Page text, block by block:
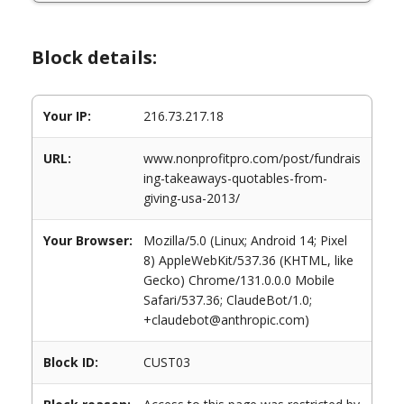
Block details:
Your IP: 216.73.217.18
URL:
www.nonprofitpro.com/post/fundrais
ing-takeaways-quotables-from-
giving-usa-2013/
Your Browser:
Mozilla/5.0 (Linux; Android 14; Pixel
8) AppleWebKit/537.36 (KHTML, like
Gecko) Chrome/131.0.0.0 Mobile
Safari/537.36; ClaudeBot/1.0;
+claudebot@anthropic.com)
Block ID: CUST03